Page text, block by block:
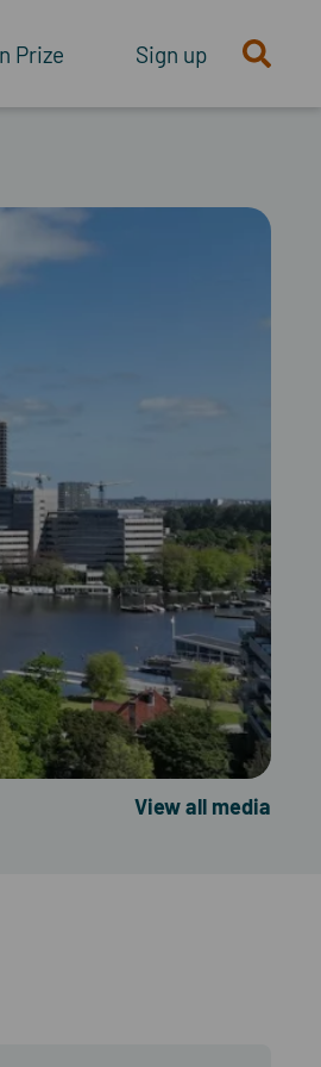
Prize Sign up
View all media